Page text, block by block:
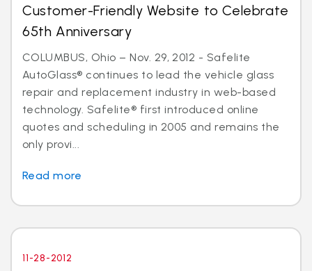
Customer-Friendly Website to Celebrate
65th Anniversary
COLUMBUS, Ohio – Nov. 29, 2012 - Safelite
AutoGlass® continues to lead the vehicle glass
repair and replacement industry in web-based
technology. Safelite® first introduced online
quotes and scheduling in 2005 and remains the
only provi...
Read more
11-28-2012